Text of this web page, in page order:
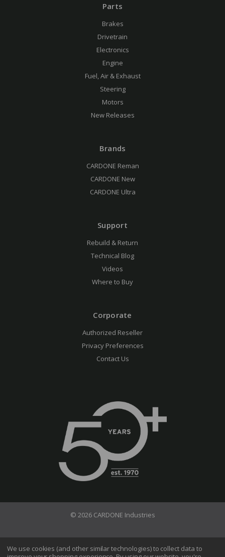
Parts
Brakes
Drivetrain
Electronics
Engine
Fuel, Air & Exhaust
Steering
Motors
New Releases
Brands
CARDONE Reman
CARDONE New
CARDONE Ultra
Support
Rebuild & Return
Technical Blog
Videos
Where to Buy
Corporate
Authorized Reseller
Privacy Preferences
Contact Us
© 2026 CARDONE Industries
Terms of Use Privacy Policy
We use cookies (and other similar technologies) to collect data to